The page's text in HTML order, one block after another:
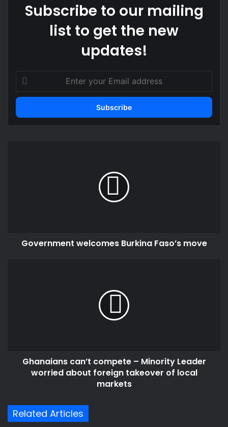
Subscribe to our mailing
list to get the new
updates!
your
Email
Government welcomes Burkina Faso’s move
takeoverGhanaians can’t compete – Minority Leader
worried about foreign takeover of local
markets
Related Articles